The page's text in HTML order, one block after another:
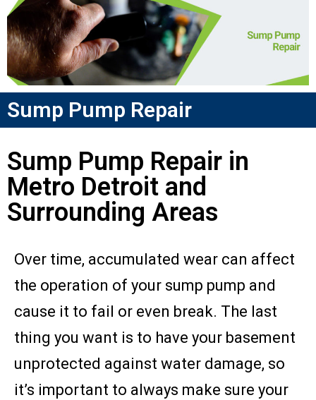
Sump Pump Repair
Sump Pump Repair in
Metro Detroit and
Surrounding Areas
Over time, accumulated wear can affect
the operation of your sump pump and
cause it to fail or even break. The last
thing you want is to have your basement
unprotected against water damage, so
it’s important to always make sure your